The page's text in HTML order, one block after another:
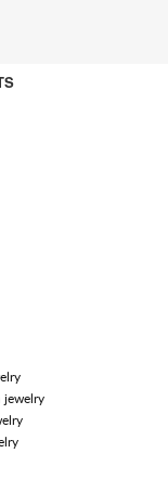
jewelry